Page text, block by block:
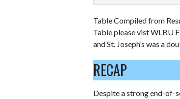
Table Compiled from
Table please vist WLBU
and St. Joseph’s was a
RECAP
Despite a strong end-of-